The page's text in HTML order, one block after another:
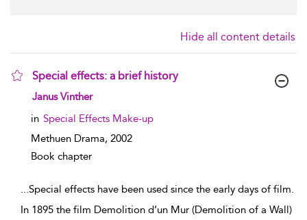
Hide all content details
Special effects: a brief history
show result details
Janus Vinther
in Special Effects Make-up
Methuen Drama, 2002
Book chapter
...Special effects have been used since the early days of film.
In 1895 the film Demolition d’un Mur (Demolition of a Wall)